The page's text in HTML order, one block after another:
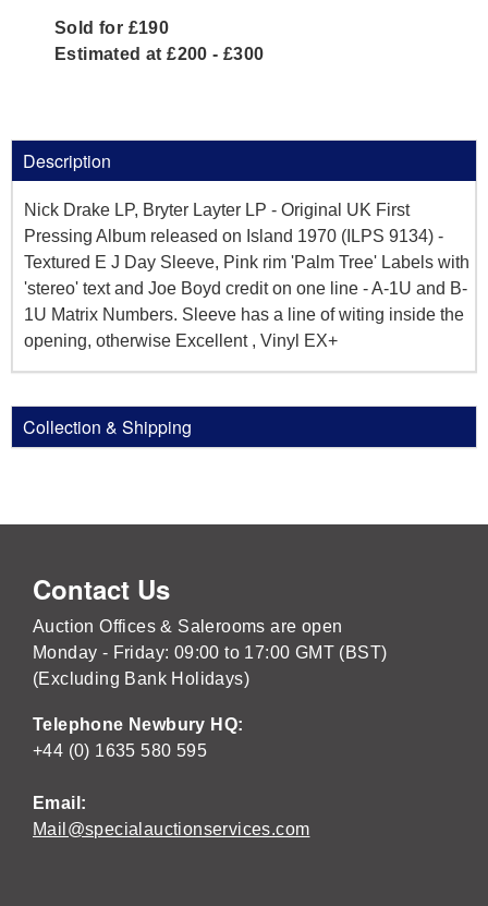
Sold for £190
Estimated at £200 - £300
Description
Nick Drake LP, Bryter Layter LP - Original UK First
Pressing Album released on Island 1970 (ILPS 9134) -
Textured E J Day Sleeve, Pink rim 'Palm Tree' Labels with
'stereo' text and Joe Boyd credit on one line - A-1U and B-
1U Matrix Numbers. Sleeve has a line of witing inside the
opening, otherwise Excellent , Vinyl EX+
Collection & Shipping
Contact Us
Auction Offices & Salerooms are open
Monday - Friday: 09:00 to 17:00 GMT (BST)
(Excluding Bank Holidays)
Telephone Newbury HQ:
+44 (0) 1635 580 595
Email:
Mail@specialauctionservices.com